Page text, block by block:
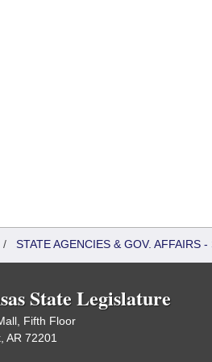
/ STATE AGENCIES & GOV. AFFAIRS
State Legislature
Fifth Floor
AR 72201